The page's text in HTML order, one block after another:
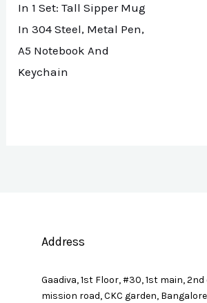
In 1 Set: Tall Sipper Mug
In 304 Steel, Metal Pen,
A5 Notebook And
Keychain
Address
Gaadiva, 1st Floor, #30, 1st main,
mission road, CKC garden,